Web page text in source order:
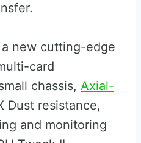
new cutting-edge
card
chassis, Axial-
Dust resistance,
and monitoring